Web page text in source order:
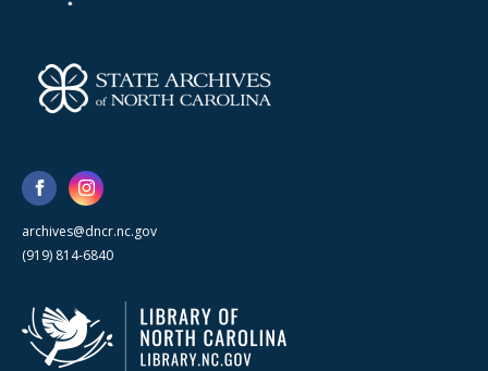
archives@dncr.nc.gov
(919) 814-6840